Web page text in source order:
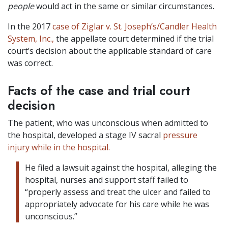
peoplewould act in the same or similar circumstances.
In the 2017case of Ziglar v. St. Joseph’s/Candler Health
System, Inc., the appellate court determined if the trial
court’s decision about the applicable standard of care
was correct.
Facts of the case and trial court
decision
The patient, who was unconscious when admitted to
the hospital, developed a stage IV sacral pressure
injury while in the hospital.
He filed a lawsuit against the hospital, alleging the
hospital, nurses and support staff failed to
“properly assess and treat the ulcer and failed to
appropriately advocate for his care while he was
unconscious.”